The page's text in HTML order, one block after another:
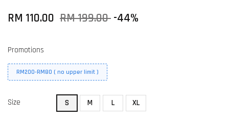
RM 110.00 RM 199.00 -44%
Promotions
RM200-RM80 ( no upper limit )
Size S M L XL